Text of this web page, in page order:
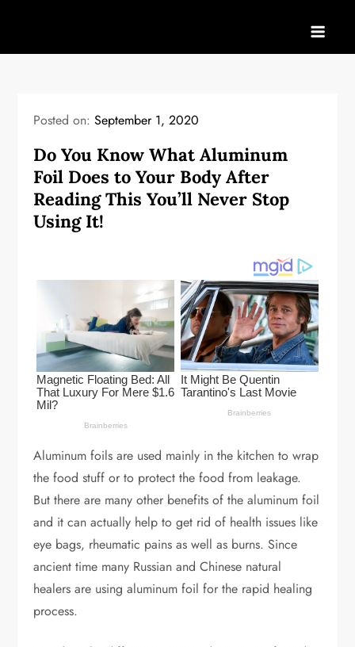
content
Posted on:September 1, 2020
Do You Know What Aluminum
Foil Does to Your Body After
Reading This You’ll Never Stop
Using It!
Aluminum foils are used mainly in the kitchen to wrap
the food stuff or to protect the food from leakage.
But there are many other benefits of the aluminum foil
and it can actually help to get rid of health issues like
eye bags, rheumatic pains as well as burns. Since
ancient time many Russian and Chinese natural
healers are using aluminum foil for the rapid healing
process.